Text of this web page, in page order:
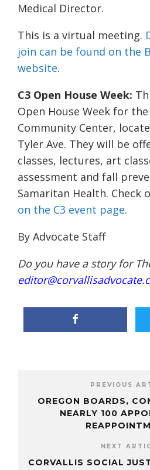
Medical Director.
This is a virtual meeting.
join can be found on the
website.
C3 Open House Week:
Open House Week for
Community Center,
Tyler Ave. They will be
classes, lectures, art
assessment and fall
Samaritan Health. Check
on the C3 event page.
By Advocate Staff
Do you have a story for
PREVIOUS
OREGON BOARDS,
NEARLY 100
NEXT
CORVALLIS SOCIAL